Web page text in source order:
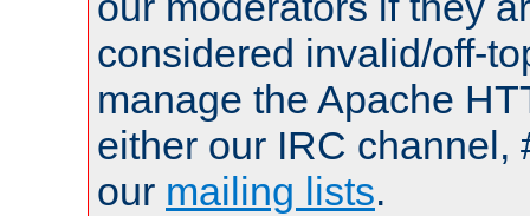
considered invalid/off-
manage the Apache
either our IRC channel,
our mailing lists.